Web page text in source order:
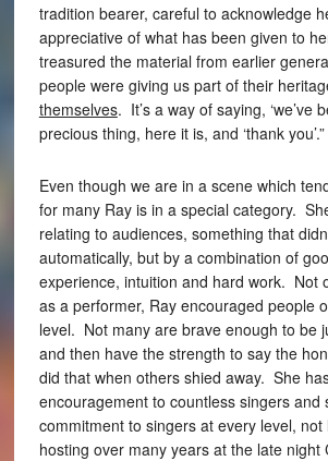
tradition bearer, careful to acknowledge
appreciative of what has been given to
treasured the material from earlier
people were giving us part of their
themselves. It’s a way of saying, ‘we’ve
precious thing, here it is, and ‘thank you’.”
Even though we are in a scene which
for many Ray is in a special category.
relating to audiences, something that
automatically, but by a combination of
experience, intuition and hard work. Not
as a performer, Ray encouraged people
level. Not many are brave enough to be
and then have the strength to say the
did that when others shied away. She
encouragement to countless singers and
commitment to singers at every level,
hosting over many years at the late night